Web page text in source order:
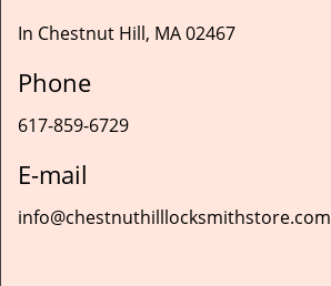
In Chestnut Hill, MA 02467
Phone
617-859-6729
E-mail
info@chestnuthilllocksmithstore.com